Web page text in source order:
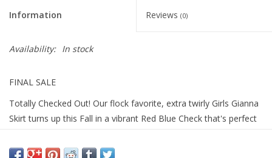
Information Reviews (0)
Availability: In stock
FINAL SALE
Totally Checked Out! Our flock favorite, extra twirly Girls Gianna
Skirt turns up this Fall in a vibrant Red Blue Check that's perfect
accented by a pattern on pattern ruffled trim at the elastic waist.